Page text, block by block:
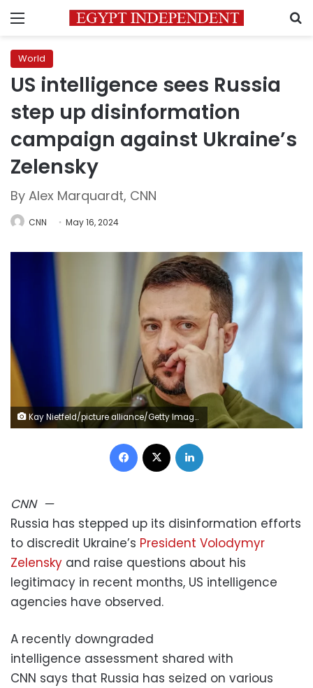
Menu
World
US intelligence sees Russia
step up disinformation
campaign against Ukraine’s
Zelensky
By Alex Marquardt, CNN
CNN May 16, 2024
Kay Nietfeld/picture alliance/Getty Images
Facebook
CNN—
Russia has stepped up its disinformation efforts
to discredit Ukraine’s President Volodymyr
Zelensky and raise questions about his
legitimacy in recent months, US intelligence
agencies have observed.
A recently downgraded
intelligence assessment shared with
CNN says that Russia has seized on various